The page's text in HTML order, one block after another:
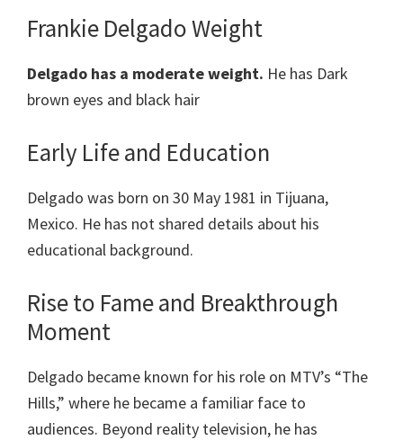
Frankie Delgado Weight
Delgado has a moderate weight. He has Dark
brown eyes and black hair
Early Life and Education
Delgado was born on 30 May 1981 in Tijuana,
Mexico. He has not shared details about his
educational background.
Rise to Fame and Breakthrough
Moment
Delgado became known for his role on MTV’s “The
Hills,” where he became a familiar face to
audiences. Beyond reality television, he has